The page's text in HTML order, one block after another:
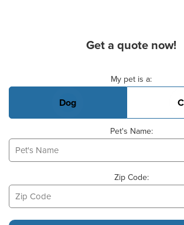
Get a quote now!
My pet is a:
Dog
Pet's Name:
Zip Code: